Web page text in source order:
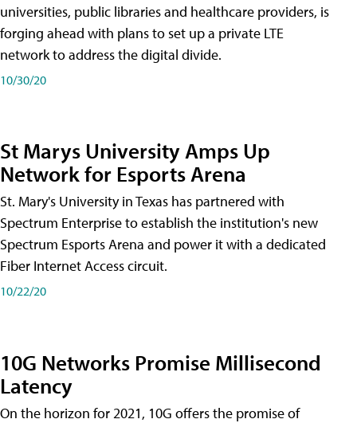
universities, public libraries and healthcare providers, is
forging ahead with plans to set up a private LTE
network to address the digital divide.
10/30/20
St Marys University Amps Up
Network for Esports Arena
St. Mary's University in Texas has partnered with
Spectrum Enterprise to establish the institution's new
Spectrum Esports Arena and power it with a dedicated
Fiber Internet Access circuit.
10/22/20
10G Networks Promise Millisecond
Latency
On the horizon for 2021, 10G offers the promise of